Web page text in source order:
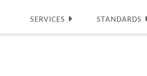
SERVICES STANDARDS